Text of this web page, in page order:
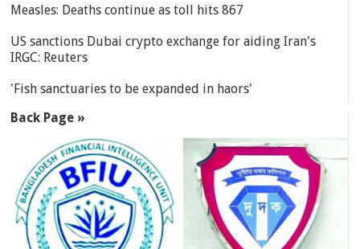
Measles: Deaths continue as toll hits 867
US sanctions Dubai crypto exchange for aiding Iran's
IRGC: Reuters
'Fish sanctuaries to be expanded in haors'
Back Page »